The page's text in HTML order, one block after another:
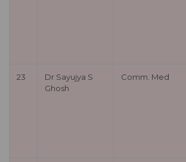
23
Dr Sayujya S
Ghosh
Comm. Med